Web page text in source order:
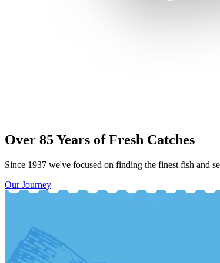
Over 85 Years of Fresh Catches
Since 1937 we've focused on finding the finest fish and
Our Journey